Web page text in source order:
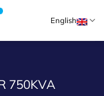
English
750KVA